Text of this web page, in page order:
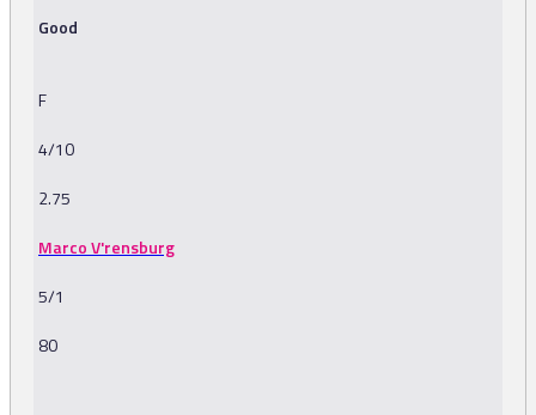
Good
F
4/10
2.75
Marco V'rensburg
5/1
80